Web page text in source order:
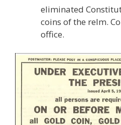
eliminated
coins of the relm.
office.